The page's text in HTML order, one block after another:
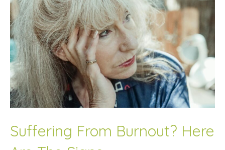
Suffering From Burnout? Here